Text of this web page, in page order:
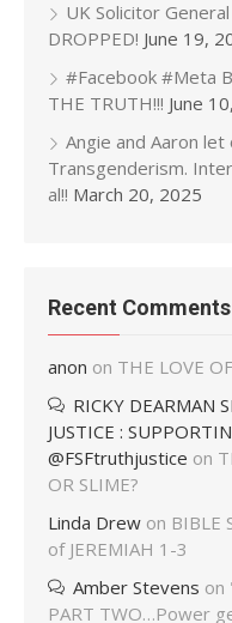
UK Solicitor
DROPPED! June 19,
#Facebook #Meta
THE TRUTH!!! June
Angie and Aaron
Transgenderism.
al!! March 20, 2025
Recent Comments
anon on THE LOVE
RICKY DEARMAN
JUSTICE :
@FSFtruthjustice on
OR SLIME?
Linda Drew on BIBLE
of JEREMIAH 1-3
Amber Stevens on
PART TWO…Power